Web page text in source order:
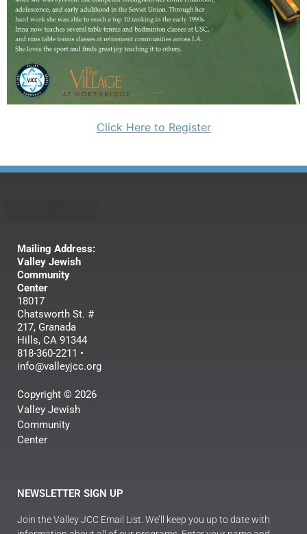
Click Here to Register
Mailing Address:
Valley Jewish
Community
Center
18017
Chatsworth St. #
217, Granada
Hills, CA 91344
818-360-2211 •
info@valleyjcc.org
Copyright © 2026
Valley Jewish
Community
Center
NEWSLETTER SIGN UP
Join the Valley JCC Email List. We’ll keep you up to date with